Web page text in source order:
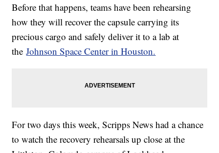
Before that happens, teams have been rehearsing
how they will recover the capsule carrying its
precious cargo and safely deliver it to a lab at
theJohnson Space Center in Houston.
For two days this week, Scripps News had a chance
to watch the recovery rehearsals up close at the